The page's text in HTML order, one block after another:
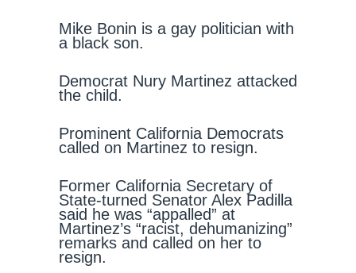
Mike Bonin is a gay politician with
a black son.
Democrat Nury Martinez attacked
the child.
Prominent California Democrats
called on Martinez to resign.
Former California Secretary of
State-turned Senator Alex Padilla
said he was “appalled” at
Martinez’s “racist, dehumanizing”
remarks and called on her to
resign.